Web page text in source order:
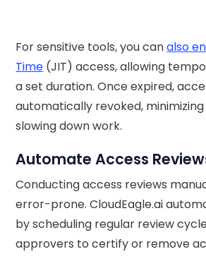
For sensitive tools, you canalso
Time (JIT) access, allowing
a set duration. Once expired,
automatically revoked,
slowing down work.
Automate Access
Conducting access reviews
error-prone. CloudEagle.ai
by scheduling regular review
approvers to certify or remove